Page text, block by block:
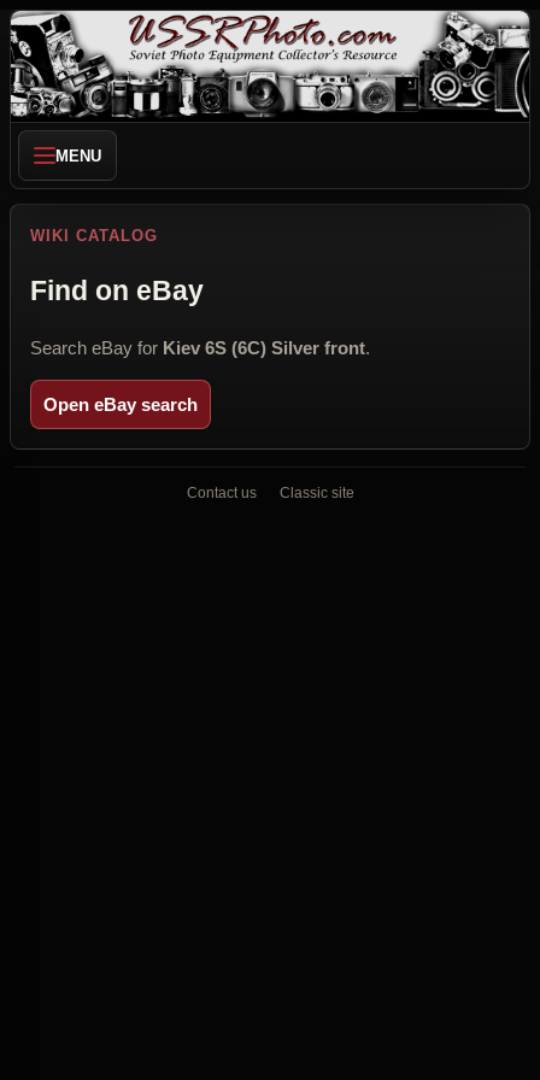
MENU
WIKI CATALOG
Find on eBay
Search eBay for Kiev 6S (6C) Silver front.
Open eBay search
Contact us Classic site